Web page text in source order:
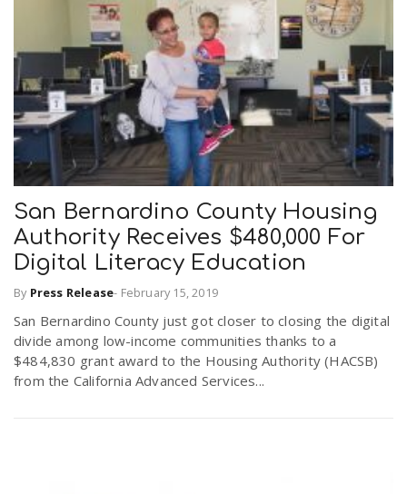
San Bernardino County Housing
Authority Receives $480,000 For
Digital Literacy Education
By Press Release- February 15, 2019
San Bernardino County just got closer to closing the digital
divide among low-income communities thanks to a
$484,830 grant award to the Housing Authority (HACSB)
from the California Advanced Services...